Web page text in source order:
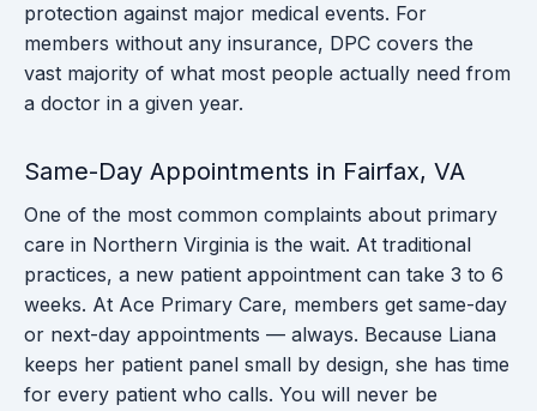
protection against major medical events. For
members without any insurance, DPC covers the
vast majority of what most people actually need from
a doctor in a given year.
Same-Day Appointments in Fairfax, VA
One of the most common complaints about primary
care in Northern Virginia is the wait. At traditional
practices, a new patient appointment can take 3 to 6
weeks. At Ace Primary Care, members get same-day
or next-day appointments — always. Because Liana
keeps her patient panel small by design, she has time
for every patient who calls. You will never be